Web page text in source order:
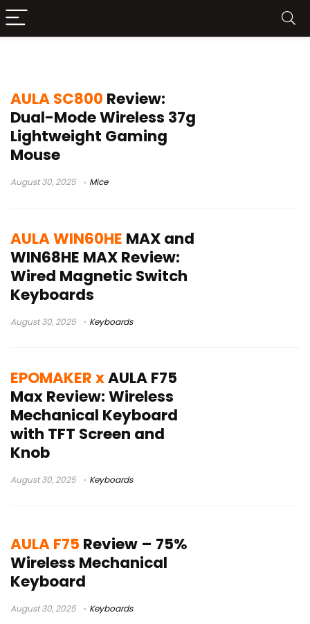
AULA SC800 Review:
Dual-Mode Wireless 37g
Lightweight Gaming
Mouse
August 30, 2025 Mice
AULA WIN60HE MAX and
WIN68HE MAX Review:
Wired Magnetic Switch
Keyboards
August 30, 2025 Keyboards
EPOMAKER xAULA F75
Max Review: Wireless
Mechanical Keyboard
with TFT Screen and
Knob
August 30, 2025 Keyboards
AULA F75 Review – 75%
Wireless Mechanical
Keyboard
August 30, 2025 Keyboards